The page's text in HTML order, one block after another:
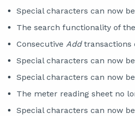
Special characters can now
The search functionality of the
Consecutive Addtransactions
Special characters can now
Special characters can now
The meter reading sheet no
Special characters can now